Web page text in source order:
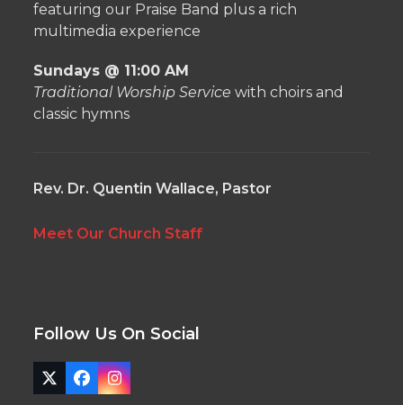
featuring our Praise Band plus a rich
multimedia experience
Sundays @ 11:00 AM
Traditional Worship Service with choirs and
classic hymns
Rev. Dr. Quentin Wallace, Pastor
Meet Our Church Staff
Follow Us On Social
TwitterFacebook
Instagram